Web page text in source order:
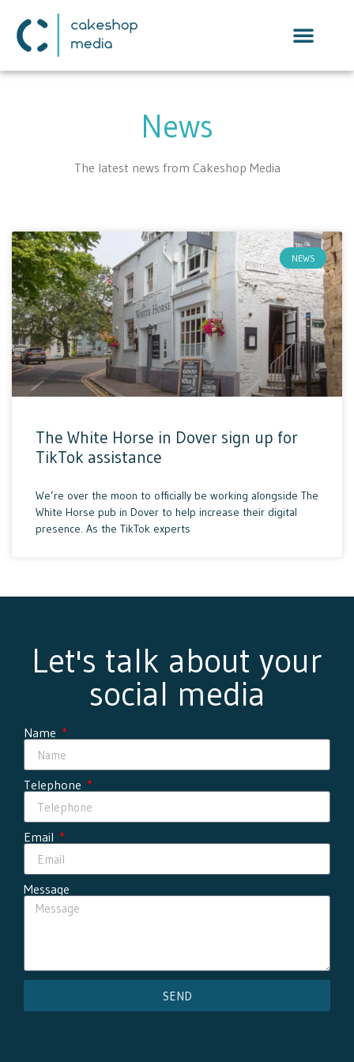
News
The latest news from Cakeshop Media
NEWS
The White Horse in Dover sign up for
TikTok assistance
We’re over the moon to officially be working alongside The
White Horse pub in Dover to help increase their digital
presence. As the TikTok experts
Let's talk about your
social media
Name
Telephone
Email
Message
SEND